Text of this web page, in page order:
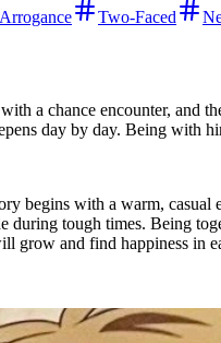
Arrogance Two-Faced
a chance encounter, and
day by day. Being with
begins with a warm,
during tough times. Being
grow and find happiness in